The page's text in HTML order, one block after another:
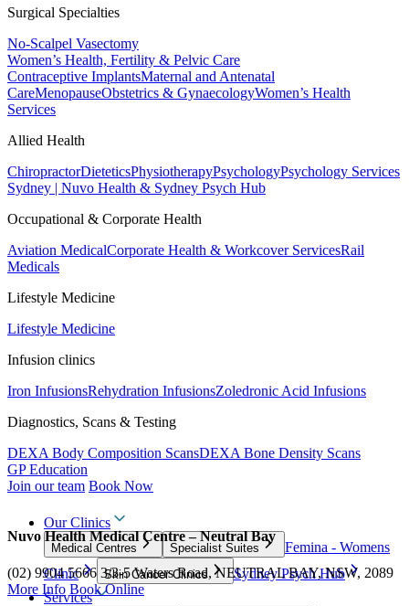
Surgical Specialties
No-Scalpel Vasectomy
Women’s Health, Fertility & Pelvic Care
Contraceptive ImplantsMaternal and Antenatal
CareMenopauseObstetrics & GynaecologyWomen’s Health
Services
Allied Health
ChiropractorDieteticsPhysiotherapyPsychologyPsychology Services
Sydney | Nuvo Health & Sydney Psych Hub
Occupational & Corporate Health
Aviation MedicalCorporate Health & Workcover ServicesRail
Medicals
Lifestyle Medicine
Lifestyle Medicine
Infusion clinics
Iron InfusionsRehydration InfusionsZoledronic Acid Infusions
Diagnostics, Scans & Testing
DEXA Body Composition ScansDEXA Bone Density Scans
GP Education
Join our team Book Now
Our Clinics
Medical Centres Specialist Suites
Femina - Womens
Clinic
Skin Cancer Clinics
Sydney Psych Hub
Services
Nuvo Health Medical Centre – Neutral Bay
(02) 9904 5666 3/3-5 Waters Road, NEUTRAL BAY, NSW, 2089
More Info Book Online